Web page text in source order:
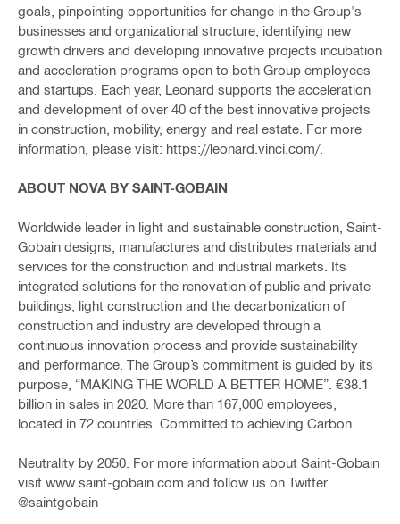
goals, pinpointing opportunities for change in the Group's
businesses and organizational structure, identifying new
growth drivers and developing innovative projects incubation
and acceleration programs open to both Group employees
and startups. Each year, Leonard supports the acceleration
and development of over 40 of the best innovative projects
in construction, mobility, energy and real estate. For more
information, please visit: https://leonard.vinci.com/.
ABOUT NOVA BY SAINT-GOBAIN
Worldwide leader in light and sustainable construction, Saint-
Gobain designs, manufactures and distributes materials and
services for the construction and industrial markets. Its
integrated solutions for the renovation of public and private
buildings, light construction and the decarbonization of
construction and industry are developed through a
continuous innovation process and provide sustainability
and performance. The Group’s commitment is guided by its
purpose, “MAKING THE WORLD A BETTER HOME”. €38.1
billion in sales in 2020. More than 167,000 employees,
located in 72 countries. Committed to achieving Carbon
Neutrality by 2050. For more information about Saint-Gobain
visit www.saint-gobain.com and follow us on Twitter
@saintgobain